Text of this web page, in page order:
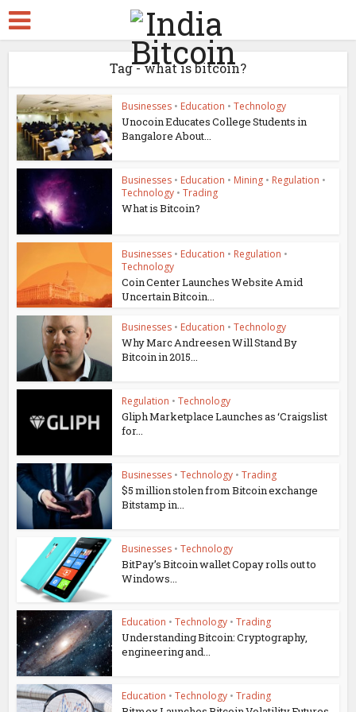
Tag - what is bitcoin?
Businesses • Education • Technology
Unocoin Educates College Students in
Bangalore About...
Businesses • Education • Mining • Regulation •
Technology • Trading
What is Bitcoin?
Businesses • Education • Regulation •
Technology
Coin Center Launches Website Amid
Uncertain Bitcoin...
Businesses • Education • Technology
Why Marc Andreesen Will Stand By
Bitcoin in 2015...
Regulation • Technology
Gliph Marketplace Launches as ‘Craigslist
for...
Businesses • Technology • Trading
$5 million stolen from Bitcoin exchange
Bitstamp in...
Businesses • Technology
BitPay’s Bitcoin wallet Copay rolls out to
Windows...
Education • Technology • Trading
Understanding Bitcoin: Cryptography,
engineering and...
Education • Technology • Trading